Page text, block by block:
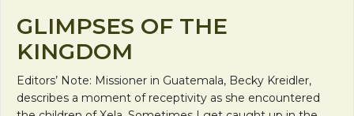
GLIMPSES OF THE
KINGDOM
Editors’ Note: Missioner in Guatemala, Becky Kreidler,
describes a moment of receptivity as she encountered